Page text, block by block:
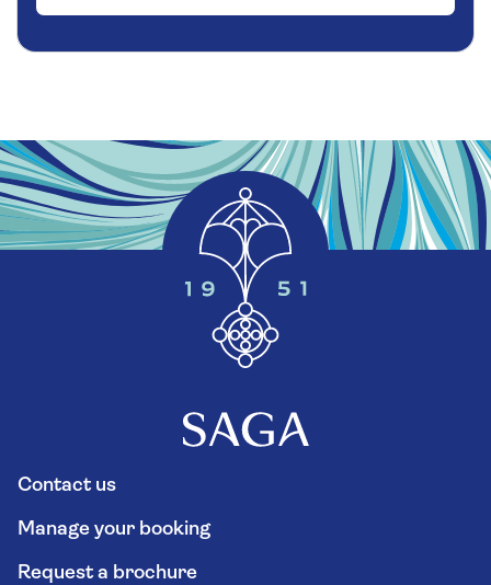
Contact us
Manage your booking
Request a brochure